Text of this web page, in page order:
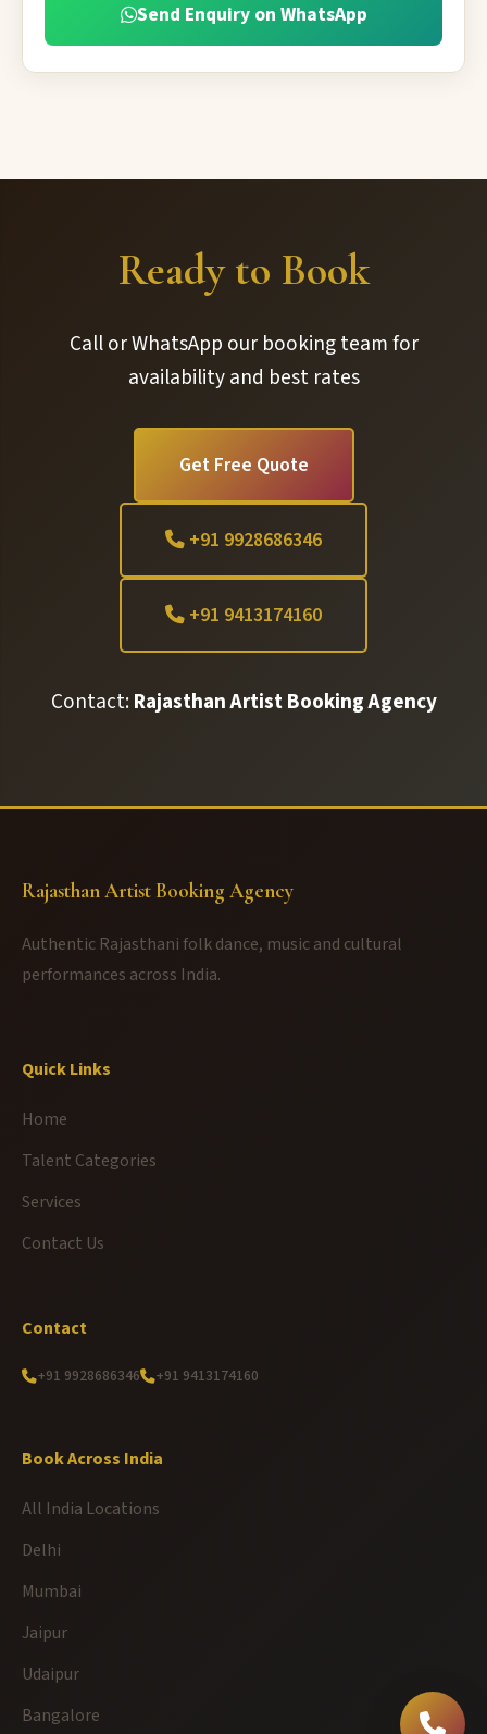
Send Enquiry on WhatsApp
Ready to Book
Call or WhatsApp our booking team for
availability and best rates
Get Free Quote
+91 9928686346
+91 9413174160
Contact:Rajasthan Artist Booking Agency
Rajasthan Artist Booking Agency
Authentic Rajasthani folk dance, music and cultural
performances across India.
Quick Links
Home
Talent Categories
Services
Contact Us
Contact
+91 9928686346 +91 9413174160
Book Across India
All India Locations
Delhi
Mumbai
Jaipur
Udaipur
Bangalore